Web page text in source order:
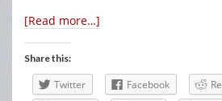
[Read more…]
Share this:
Twitter Facebook